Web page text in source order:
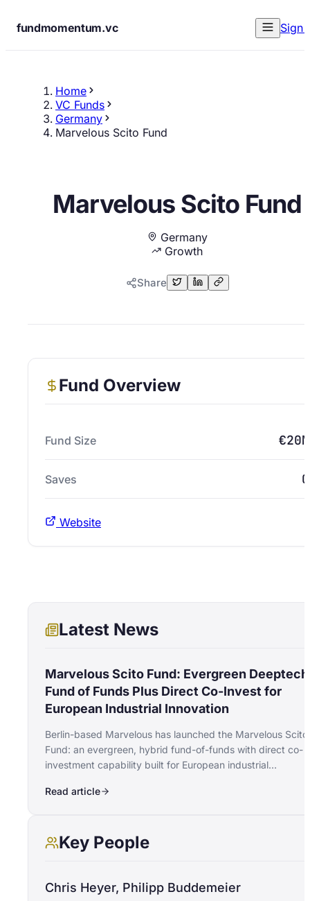
fundmomentum.vc Sign
Home
VC Funds
Germany
Marvelous Scito Fund
Marvelous Scito Fund
Germany
Growth
Share
Fund Overview
Fund Size €20M
Saves 0
Website
Latest News
Marvelous Scito Fund: Evergreen Deeptech
Fund of Funds Plus Direct Co-Invest for
European Industrial Innovation
Berlin-based Marvelous has launched the Marvelous Scito
Fund: an evergreen, hybrid fund-of-funds with direct co-
investment capability built for European industrial
commitment from the Joachim Herz Stiftung.
Read article
Key People
Chris Heyer, Philipp Buddemeier